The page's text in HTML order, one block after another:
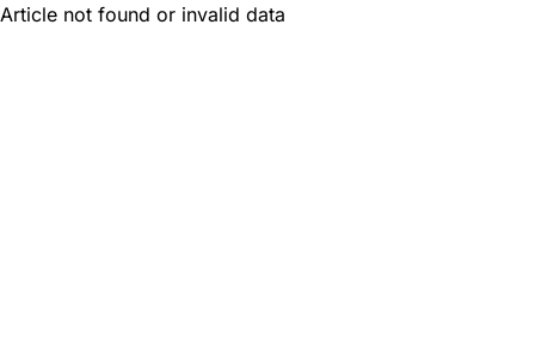
Article not found or invalid data